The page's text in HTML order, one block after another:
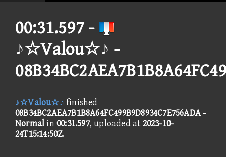
00:31.597 -
♪☆Valou☆♪ -
♪☆Valou☆♪ finished
08B34BC2AEA7B1B8A64FC499B9D8934C7E756ADA -
Normalin00:31.597, uploaded at 2023-10-
24T15:14:50Z.